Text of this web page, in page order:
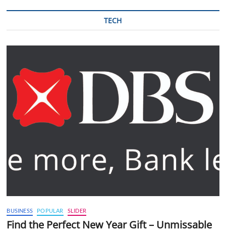
TECH
BUSINESS POPULAR SLIDER
Find the Perfect New Year Gift – Unmissable